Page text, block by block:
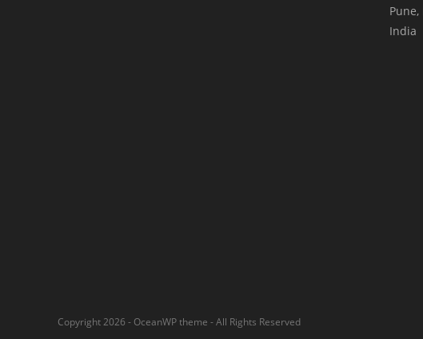
Pune,
India
Copyright 2026 - OceanWP theme - All Rights Reserved